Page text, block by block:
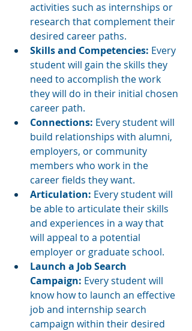
activities such as internships or
research that complement their
desired career paths.
Skills and Competencies: Every
student will gain the skills they
need to accomplish the work
they will do in their initial chosen
career path.
Connections: Every student will
build relationships with alumni,
employers, or community
members who work in the
career fields they want.
Articulation: Every student will
be able to articulate their skills
and experiences in a way that
will appeal to a potential
employer or graduate school.
Launch a Job Search
Campaign: Every student will
know how to launch an effective
job and internship search
campaign within their desired